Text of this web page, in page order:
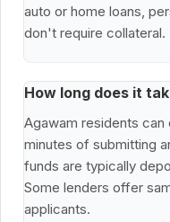
auto or home loans,
don't require collateral.
How long does it
Agawam residents
minutes of submitting
funds are typically
Some lenders offer
applicants.